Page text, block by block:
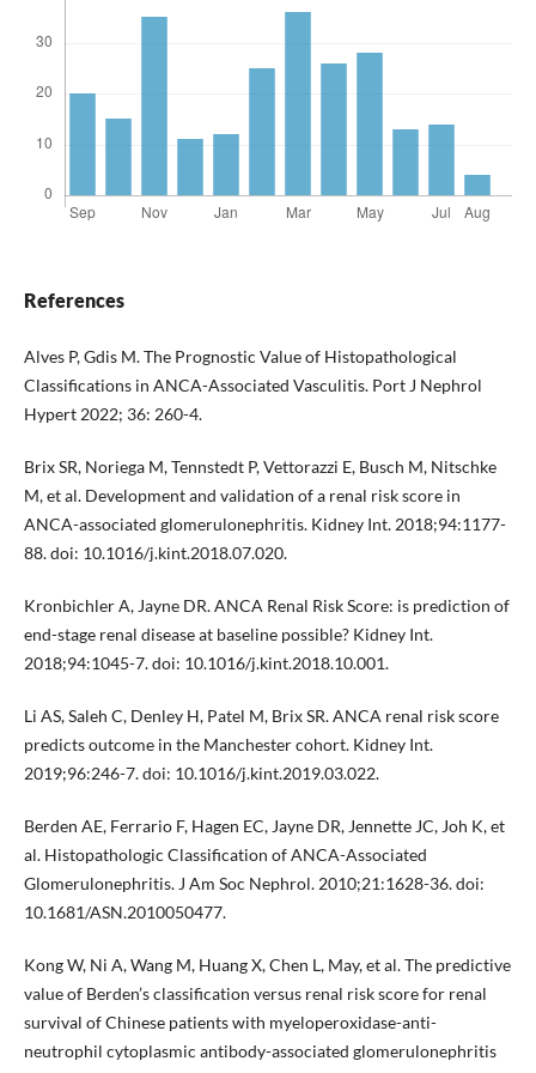
References
Alves P, Gdis M. The Prognostic Value of Histopathological
Classifications in ANCA-Associated Vasculitis. Port J Nephrol
Hypert 2022; 36: 260-4.
Brix SR, Noriega M, Tennstedt P, Vettorazzi E, Busch M, Nitschke
M, et al. Development and validation of a renal risk score in
ANCA-associated glomerulonephritis. Kidney Int. 2018;94:1177-
88. doi: 10.1016/j.kint.2018.07.020.
Kronbichler A, Jayne DR. ANCA Renal Risk Score: is prediction of
end-stage renal disease at baseline possible? Kidney Int.
2018;94:1045-7. doi: 10.1016/j.kint.2018.10.001.
Li AS, Saleh C, Denley H, Patel M, Brix SR. ANCA renal risk score
predicts outcome in the Manchester cohort. Kidney Int.
2019;96:246-7. doi: 10.1016/j.kint.2019.03.022.
Berden AE, Ferrario F, Hagen EC, Jayne DR, Jennette JC, Joh K, et
al. Histopathologic Classification of ANCA-Associated
Glomerulonephritis. J Am Soc Nephrol. 2010;21:1628-36. doi:
10.1681/ASN.2010050477.
Kong W, Ni A, Wang M, Huang X, Chen L, May, et al. The predictive
value of Berden’s classification versus renal risk score for renal
survival of Chinese patients with myeloperoxidase-anti-
neutrophil cytoplasmic antibody-associated glomerulonephritis